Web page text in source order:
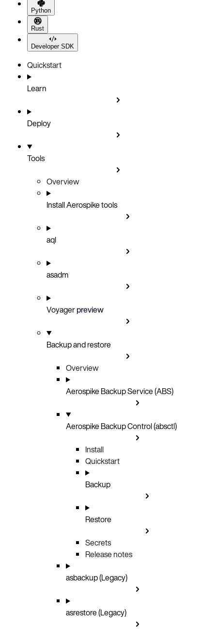
Python
Rust
Developer SDK
Quickstart
Learn
Deploy
Tools
Overview
Install Aerospike tools
aql
asadm
Voyagerpreview
Backup and restore
Overview
Aerospike Backup Service (ABS)
Aerospike Backup Control (absctl)
Install
Quickstart
Backup
Restore
Secrets
Release notes
asbackup (Legacy)
asrestore (Legacy)